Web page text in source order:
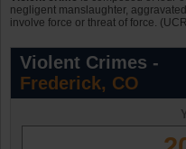
negligent manslaughter,
involve force or threat of force.
Violent Crimes -
Frederick, CO